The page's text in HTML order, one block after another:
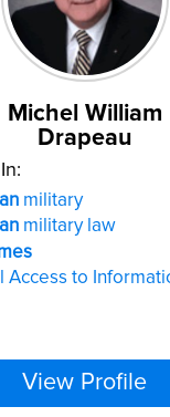
Michel William
Drapeau
military
military law
Access to
View Profile